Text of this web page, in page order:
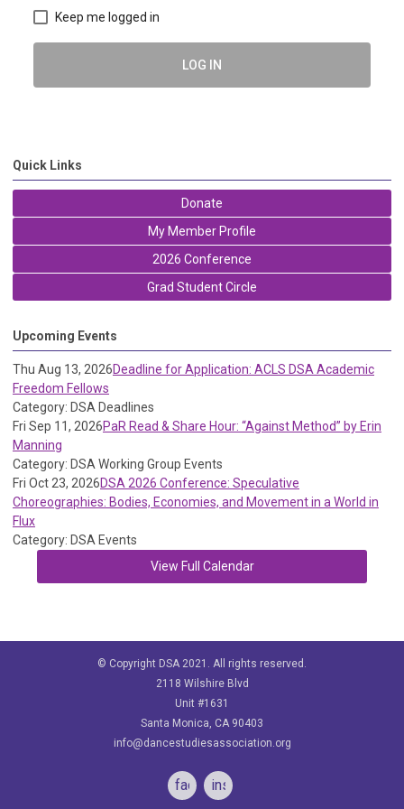
Keep me logged in
LOG IN
Quick Links
Donate
My Member Profile
2026 Conference
Grad Student Circle
Upcoming Events
Thu Aug 13, 2026Deadline for Application: ACLS DSA Academic
Freedom Fellows
Category: DSA Deadlines
Fri Sep 11, 2026PaR Read & Share Hour: “Against Method” by Erin
Manning
Category: DSA Working Group Events
Fri Oct 23, 2026DSA 2026 Conference: Speculative
Choreographies: Bodies, Economies, and Movement in a World in
Flux
Category: DSA Events
View Full Calendar
© Copyright DSA 2021. All rights reserved.
2118 Wilshire Blvd
Unit #1631
Santa Monica, CA 90403
info@dancestudiesassociation.org
facebookinstagram